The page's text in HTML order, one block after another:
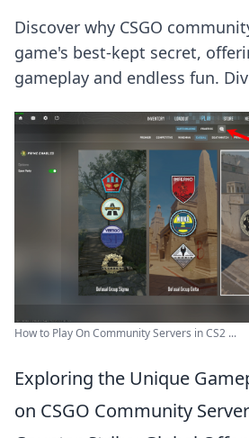
Discover why CSGO
game's best-kept secret,
gameplay and endless fun.
How to Play On Community Servers in CS2 ...
Exploring the Unique
on CSGO Community